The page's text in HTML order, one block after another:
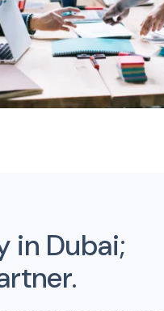
in Dubai;